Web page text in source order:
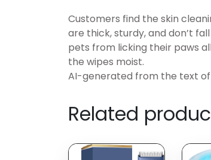
Customers find the skin
are thick, sturdy, and don’t
pets from licking their paws
the wipes moist.
AI-generated from the text
Related